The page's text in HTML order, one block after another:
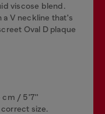
viscose blend.
V neckline that's
Oval D plaque
cm / 5'7''
size.